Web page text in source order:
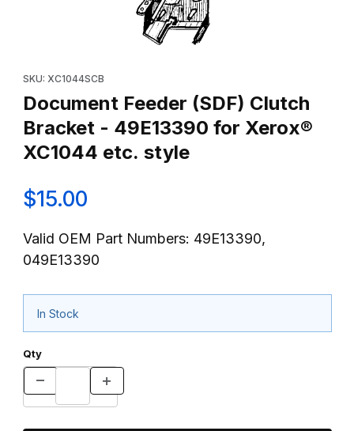
SKU: XC1044SCB
Document Feeder (SDF) Clutch
Bracket - 49E13390 for Xerox®
XC1044 etc. style
$15.00
Valid OEM Part Numbers: 49E13390,
049E13390
In Stock
Qty